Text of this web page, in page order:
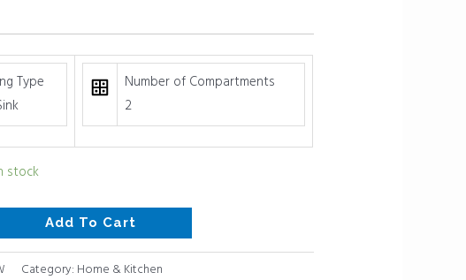
Type
Number of Compartments
2
stock
Add To Cart
Category: Home & Kitchen